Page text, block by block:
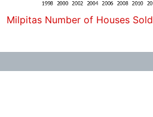
Milpitas Number of Houses Sold